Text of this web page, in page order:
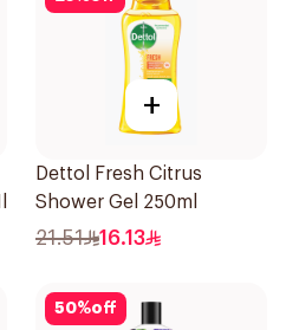
+
Dettol Fresh Citrus
Shower Gel 250ml
21.51 16.13
50%off